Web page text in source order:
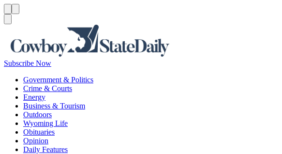
Subscribe Now
Government & Politics
Crime & Courts
Energy
Business & Tourism
Outdoors
Wyoming Life
Obituaries
Opinion
Daily Features